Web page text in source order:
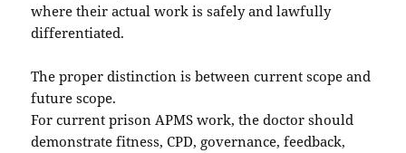
where their actual work is safely and lawfully
differentiated.
The proper distinction is between current scope and
future scope.
For current prison APMS work, the doctor should
demonstrate fitness, CPD, governance, feedback,